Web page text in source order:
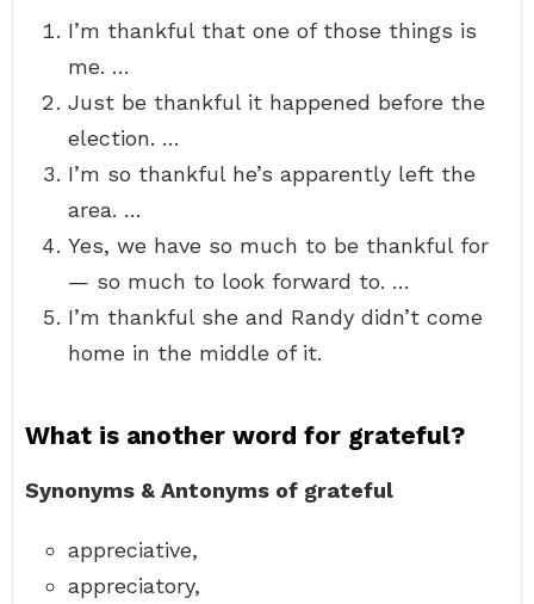
I’m thankful that one of those things is
me. …
Just be thankful it happened before the
election. …
I’m so thankful he’s apparently left the
area. …
Yes, we have so much to be thankful for
— so much to look forward to. …
I’m thankful she and Randy didn’t come
home in the middle of it.
What is another word for grateful?
Synonyms & Antonyms of grateful
appreciative,
appreciatory,